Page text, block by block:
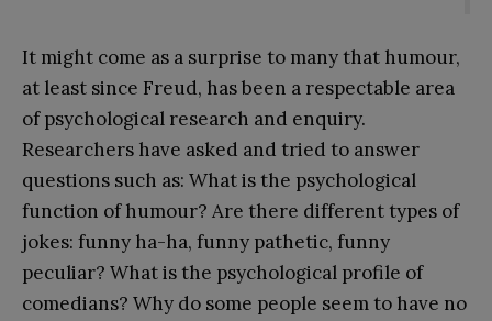
It might come as a surprise to many that humour,
at least since Freud, has been a respectable area
of psychological research and enquiry.
Researchers have asked and tried to answer
questions such as: What is the psychological
function of humour? Are there different types of
jokes: funny ha-ha, funny pathetic, funny
peculiar? What is the psychological profile of
comedians? Why do some people seem to have no